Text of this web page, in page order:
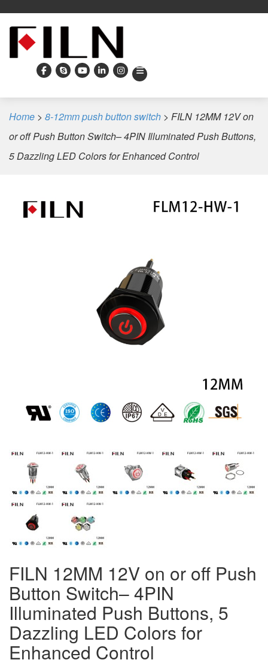
Home > 8-12mm push button switch > FILN 12MM 12V on
or off Push Button Switch– 4PIN Illuminated Push Buttons,
5 Dazzling LED Colors for Enhanced Control
FILN 12MM 12V on or off Push
Button Switch– 4PIN
Illuminated Push Buttons, 5
Dazzling LED Colors for
Enhanced Control